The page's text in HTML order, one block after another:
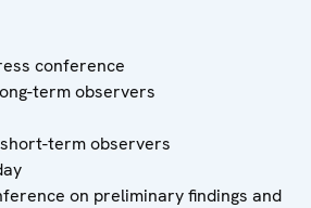
conference
term observers
term observers
on preliminary findings and